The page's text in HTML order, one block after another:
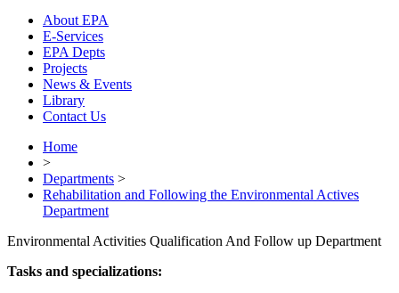
About EPA
E-Services
EPA Depts
Projects
News & Events
Library
Contact Us
Home
>
Departments >
Rehabilitation and Following the Environmental Actives
Department
Environmental Activities Qualification And Follow up Department
Tasks and specializations: